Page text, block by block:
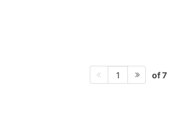
1 of 7